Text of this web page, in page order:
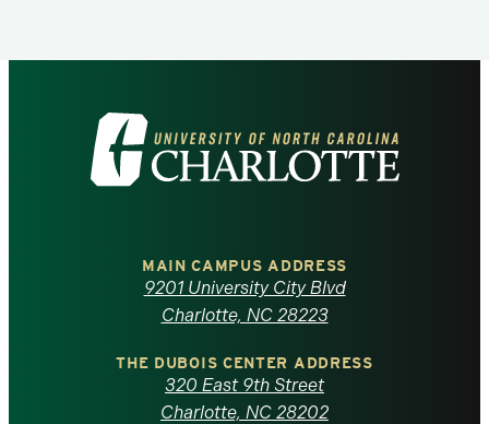
Visit
the
North
Carolina
MAIN CAMPUS ADDRESS
9201 University City Blvd
Charlotte, NC 28223
THE DUBOIS CENTER ADDRESS
320 East 9th Street
Charlotte, NC 28202